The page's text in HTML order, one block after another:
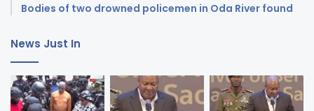
Bodies of two drowned policemen in Oda River found
News Just In